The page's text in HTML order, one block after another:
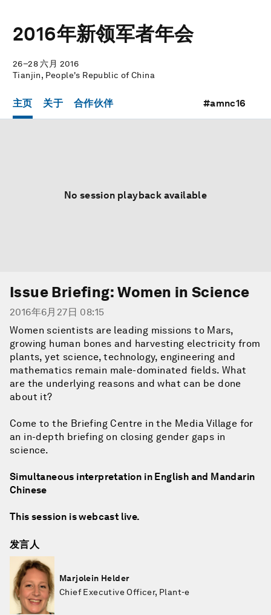
2016年新领军者年会
26–28 六月 2016
Tianjin, People's Republic of China
主页 关于 合作伙伴 #amnc16
No session playback available
Issue Briefing: Women in Science
2016年6月27日 08:15
Women scientists are leading missions to Mars,
growing human bones and harvesting electricity from
plants, yet science, technology, engineering and
mathematics remain male-dominated fields. What
are the underlying reasons and what can be done
about it?
Come to the Briefing Centre in the Media Village for
an in-depth briefing on closing gender gaps in
science.
Simultaneous interpretation in English and Mandarin
Chinese
This session is webcast live.
发言人
Marjolein Helder
Chief Executive Officer, Plant-e